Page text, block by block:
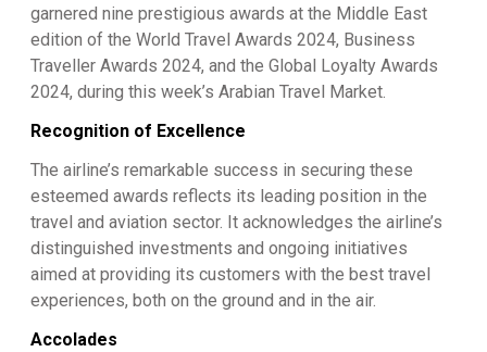
garnered nine prestigious awards at the Middle East
edition of the World Travel Awards 2024, Business
Traveller Awards 2024, and the Global Loyalty Awards
2024, during this week’s Arabian Travel Market.
Recognition of Excellence
The airline’s remarkable success in securing these
esteemed awards reflects its leading position in the
travel and aviation sector. It acknowledges the airline’s
distinguished investments and ongoing initiatives
aimed at providing its customers with the best travel
experiences, both on the ground and in the air.
Accolades